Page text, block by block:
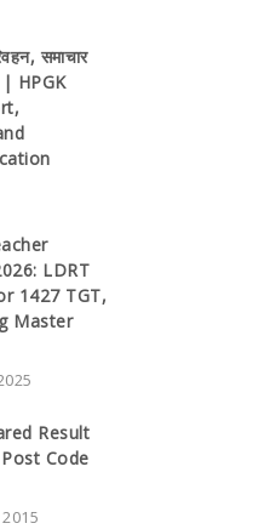
समाचार
| HPGK
LDRT
1427 TGT,
Master
Result
Code